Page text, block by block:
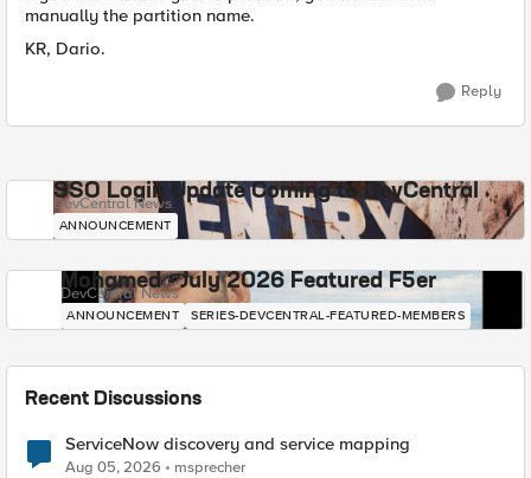
manually the partition name.
KR, Dario.
Reply
SSO Login Update Coming to DevCentral
DevCentral News
ANNOUNCEMENT
Mohamed - July 2026 Featured F5er
DevCentral News
ANNOUNCEMENT SERIES-DEVCENTRAL-FEATURED-MEMBERS
Recent Discussions
ServiceNow discovery and service mapping
Aug 05, 2026 msprecher